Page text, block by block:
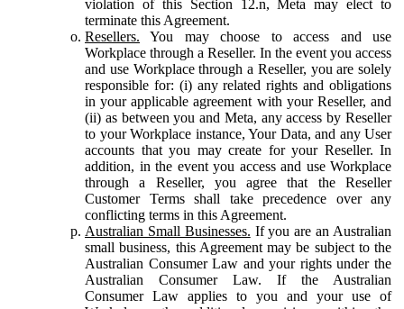
violation of this Section 12.n, Meta may elect to
terminate this Agreement.
Resellers. You may choose to access and use
Workplace through a Reseller. In the event you access
and use Workplace through a Reseller, you are solely
responsible for: (i) any related rights and obligations
in your applicable agreement with your Reseller, and
(ii) as between you and Meta, any access by Reseller
to your Workplace instance, Your Data, and any User
accounts that you may create for your Reseller. In
addition, in the event you access and use Workplace
through a Reseller, you agree that the Reseller
Customer Terms shall take precedence over any
conflicting terms in this Agreement.
Australian Small Businesses. If you are an Australian
small business, this Agreement may be subject to the
Australian Consumer Law and your rights under the
Australian Consumer Law. If the Australian
Consumer Law applies to you and your use of